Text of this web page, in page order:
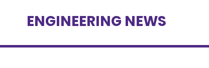
ENGINEERING NEWS